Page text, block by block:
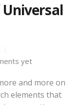
yet
and more on
elements that